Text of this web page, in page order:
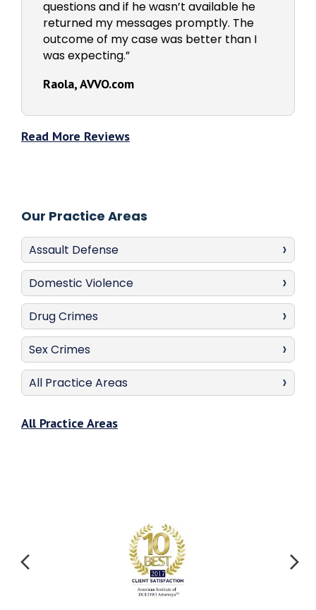
questions and if he wasn’t available he
returned my messages promptly. The
outcome of my case was better than I
was expecting.”
Raola, AVVO.com
Read More Reviews
Our Practice Areas
Assault Defense
Domestic Violence
Drug Crimes
Sex Crimes
All Practice Areas
All Practice Areas